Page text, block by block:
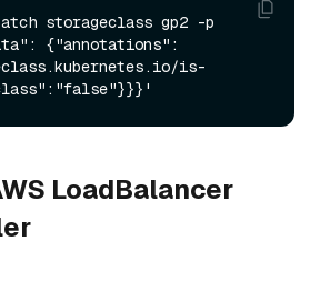
storageclass gp2 -p
{"annotations":
is-
LoadBalancer